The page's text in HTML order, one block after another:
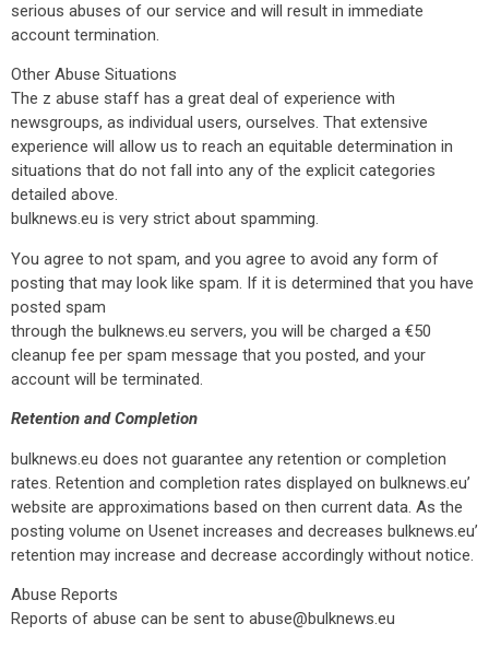
serious abuses of our service and will result in immediate
account termination.
Other Abuse Situations
The z abuse staff has a great deal of experience with
newsgroups, as individual users, ourselves. That extensive
experience will allow us to reach an equitable determination in
situations that do not fall into any of the explicit categories
detailed above.
bulknews.eu is very strict about spamming.
You agree to not spam, and you agree to avoid any form of
posting that may look like spam. If it is determined that you have
posted spam
through the bulknews.eu servers, you will be charged a €50
cleanup fee per spam message that you posted, and your
account will be terminated.
Retention and Completion
bulknews.eu does not guarantee any retention or completion
rates. Retention and completion rates displayed on bulknews.eu’
website are approximations based on then current data. As the
posting volume on Usenet increases and decreases bulknews.eu’
retention may increase and decrease accordingly without notice.
Abuse Reports
Reports of abuse can be sent to abuse@bulknews.eu